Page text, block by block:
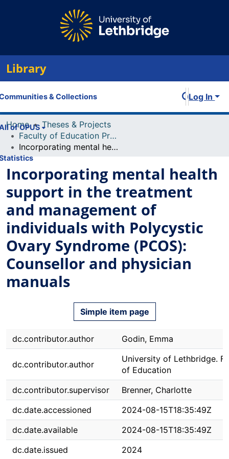
Library
& Collections
of OPUS
Log In
Home
Theses & Projects
Faculty of Education Projects
Incorporating mental health support in the treatment and management of individuals with Polycystic Ovary Syndrome (PCOS): Counsellor and physician manuals
Incorporating mental health
support in the treatment
and management of
individuals with Polycystic
Ovary Syndrome (PCOS):
Counsellor and physician
manuals
Simple item page
dc.contributor.author Godin, Emma
dc.contributor.author
University of Lethbridge.
of Education
dc.contributor.supervisor
Brenner, Charlotte
dc.date.accessioned
2024-08-15T18:35:49Z
dc.date.available
2024-08-15T18:35:49Z
dc.date.issued
2024